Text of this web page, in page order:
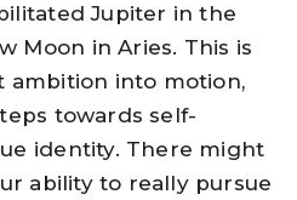
Jupiter in the
Moon in Aries. This is
ambition into motion,
towards self-
identity. There might
ability to really pursue